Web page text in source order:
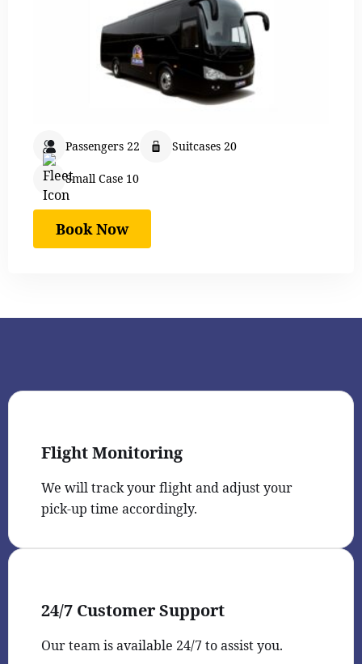
Passengers 22 Suitcases 20
Small Case 10
Book Now
Flight Monitoring
We will track your flight and adjust your
pick-up time accordingly.
24/7 Customer Support
Our team is available 24/7 to assist you.